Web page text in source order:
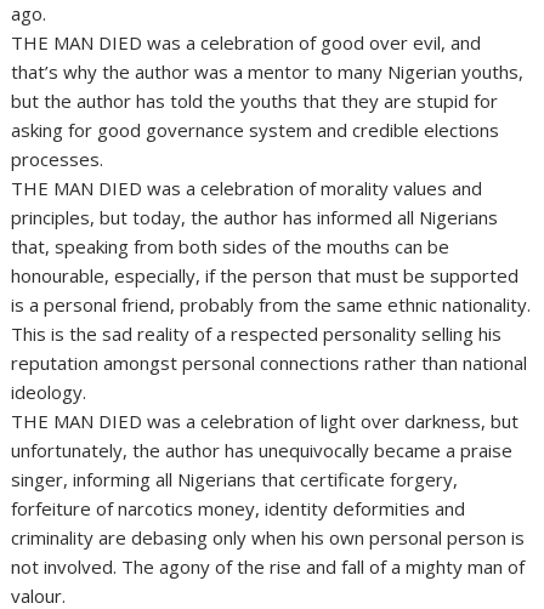
ago.
THE MAN DIED was a celebration of good over evil, and
that’s why the author was a mentor to many Nigerian youths,
but the author has told the youths that they are stupid for
asking for good governance system and credible elections
processes.
THE MAN DIED was a celebration of morality values and
principles, but today, the author has informed all Nigerians
that, speaking from both sides of the mouths can be
honourable, especially, if the person that must be supported
is a personal friend, probably from the same ethnic nationality.
This is the sad reality of a respected personality selling his
reputation amongst personal connections rather than national
ideology.
THE MAN DIED was a celebration of light over darkness, but
unfortunately, the author has unequivocally became a praise
singer, informing all Nigerians that certificate forgery,
forfeiture of narcotics money, identity deformities and
criminality are debasing only when his own personal person is
not involved. The agony of the rise and fall of a mighty man of
valour.